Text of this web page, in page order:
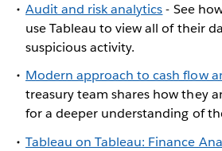
Audit and risk analytics- See
use Tableau to view all of their
suspicious activity.
Modern approach to cash flow
treasury team shares how they
for a deeper understanding of
Tableau on Tableau: Finance